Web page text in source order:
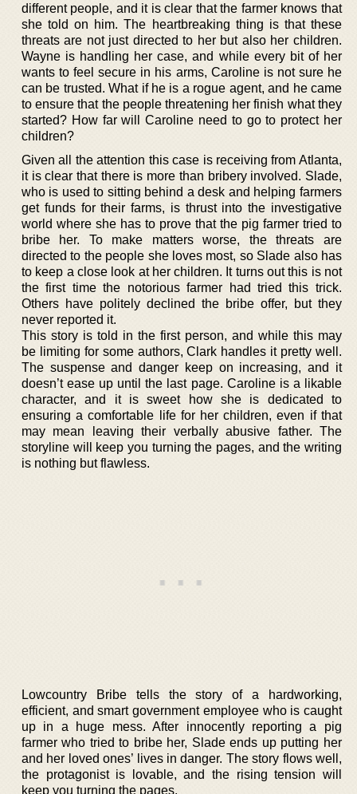
different people, and it is clear that the farmer knows that
she told on him. The heartbreaking thing is that these
threats are not just directed to her but also her children.
Wayne is handling her case, and while every bit of her
wants to feel secure in his arms, Caroline is not sure he
can be trusted. What if he is a rogue agent, and he came
to ensure that the people threatening her finish what they
started? How far will Caroline need to go to protect her
children?
Given all the attention this case is receiving from Atlanta,
it is clear that there is more than bribery involved. Slade,
who is used to sitting behind a desk and helping farmers
get funds for their farms, is thrust into the investigative
world where she has to prove that the pig farmer tried to
bribe her. To make matters worse, the threats are
directed to the people she loves most, so Slade also has
to keep a close look at her children. It turns out this is not
the first time the notorious farmer had tried this trick.
Others have politely declined the bribe offer, but they
never reported it.
This story is told in the first person, and while this may
be limiting for some authors, Clark handles it pretty well.
The suspense and danger keep on increasing, and it
doesn’t ease up until the last page. Caroline is a likable
character, and it is sweet how she is dedicated to
ensuring a comfortable life for her children, even if that
may mean leaving their verbally abusive father. The
storyline will keep you turning the pages, and the writing
is nothing but flawless.
Lowcountry Bribe tells the story of a hardworking,
efficient, and smart government employee who is caught
up in a huge mess. After innocently reporting a pig
farmer who tried to bribe her, Slade ends up putting her
and her loved ones’ lives in danger. The story flows well,
the protagonist is lovable, and the rising tension will
keep you turning the pages.